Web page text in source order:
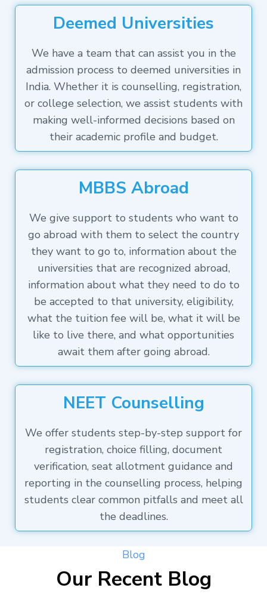
Deemed Universities
We have a team that can assist you in the
admission process to deemed universities in
India. Whether it is counselling, registration,
or college selection, we assist students with
making well-informed decisions based on
their academic profile and budget.
MBBS Abroad
We give support to students who want to
go abroad with them to select the country
they want to go to, information about the
universities that are recognized abroad,
information about what they need to do to
be accepted to that university, eligibility,
what the tuition fee will be, what it will be
like to live there, and what opportunities
await them after going abroad.
NEET Counselling
We offer students step-by-step support for
registration, choice filling, document
verification, seat allotment guidance and
reporting in the counselling process, helping
students clear common pitfalls and meet all
the deadlines.
Blog
Our Recent Blog